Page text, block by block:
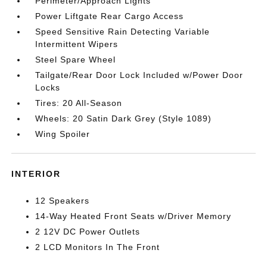
Power Liftgate Rear Cargo Access
Speed Sensitive Rain Detecting Variable
Intermittent Wipers
Steel Spare Wheel
Tailgate/Rear Door Lock Included w/Power Door
Locks
Tires: 20 All-Season
Wheels: 20 Satin Dark Grey (Style 1089)
Wing Spoiler
INTERIOR
12 Speakers
14-Way Heated Front Seats w/Driver Memory
2 12V DC Power Outlets
2 LCD Monitors In The Front